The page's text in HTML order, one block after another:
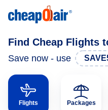
Find Cheap Flights
Save now - use
Flights Packages